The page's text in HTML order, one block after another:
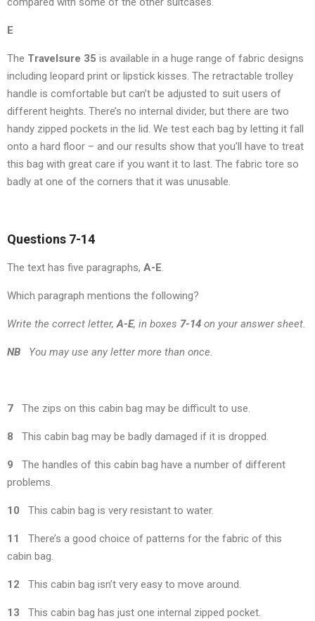
E
The Travelsure 35 is available in a huge range of fabric designs
including leopard print or lipstick kisses. The retractable trolley
handle is comfortable but can’t be adjusted to suit users of
different heights. There’s no internal divider, but there are two
handy zipped pockets in the lid. We test each bag by letting it fall
onto a hard floor – and our results show that you’ll have to treat
this bag with great care if you want it to last. The fabric tore so
badly at one of the corners that it was unusable.
Questions 7-14
The text has five paragraphs, A-E.
Which paragraph mentions the following?
Write the correct letter,A-E, in boxes 7-14 on your answer sheet.
NB You may use any letter more than once.
7 The zips on this cabin bag may be difficult to use.
8 This cabin bag may be badly damaged if it is dropped.
9 The handles of this cabin bag have a number of different
problems.
10 This cabin bag is very resistant to water.
11
There’s a good choice of patterns for the fabric of this
cabin bag.
12 This cabin bag isn’t very easy to move around.
13 This cabin bag has just one internal zipped pocket.